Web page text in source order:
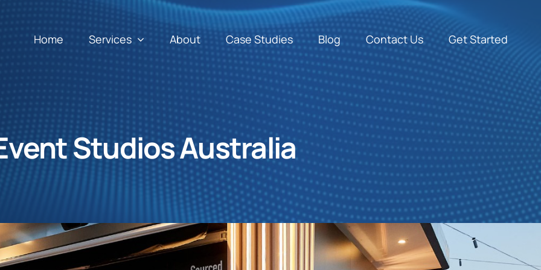
Home Services About Case Studies Blog Contact Us Get Started
Studios Australia